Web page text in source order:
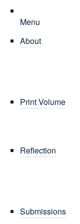
Menu
About
Print Volume
Reflection
Submissions